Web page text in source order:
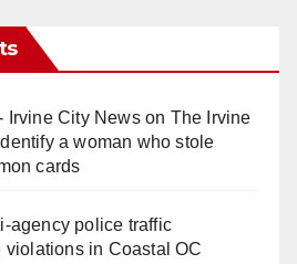
Irvine City Newson The Irvine
a woman who stole
cards
police traffic
violations in Coastal OC